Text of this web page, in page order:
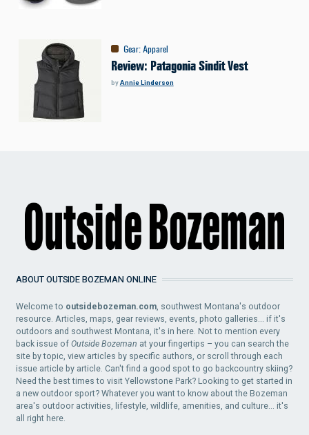
Gear:Apparel
Review: Patagonia Sindit Vest
byAnnie Linderson
ABOUT OUTSIDE BOZEMAN ONLINE
Welcome to outsidebozeman.com, southwest Montana's outdoor
resource. Articles, maps, gear reviews, events, photo galleries... if it's
outdoors and southwest Montana, it's in here. Not to mention every
back issue ofOutside Bozeman at your fingertips – you can search the
site by topic, view articles by specific authors, or scroll through each
issue article by article. Can't find a good spot to go backcountry skiing?
Need the best times to visit Yellowstone Park? Looking to get started in
a new outdoor sport? Whatever you want to know about the Bozeman
area's outdoor activities, lifestyle, wildlife, amenities, and culture... it's
all right here.